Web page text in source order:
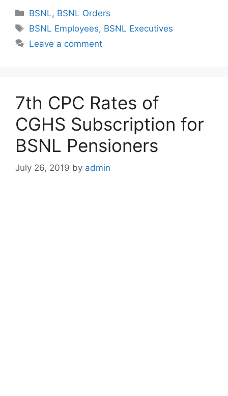
Categories
BSNL, BSNL Orders
Tags
BSNL Employees, BSNL Executives
Leave a comment
7th CPC Rates of
CGHS Subscription for
BSNL Pensioners
July 26, 2019 by admin